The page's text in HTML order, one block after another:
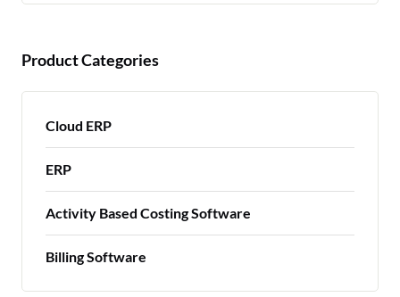
Product Categories
Cloud ERP
ERP
Activity Based Costing Software
Billing Software